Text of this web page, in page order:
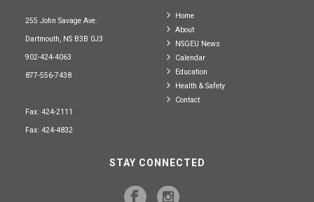
255 John Savage Ave.
Dartmouth, NS B3B 0J3
902-424-4063
877-556-7438
Fax: 424-2111
Fax: 424-4832
Home
About
NSGEU News
Calendar
Education
Health & Safety
Contact
STAY CONNECTED